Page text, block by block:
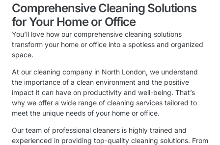
Comprehensive Cleaning Solutions
for Your Home or Office
You’ll love how our comprehensive cleaning solutions
transform your home or office into a spotless and organized
space.
At our cleaning company in North London, we understand
the importance of a clean environment and the positive
impact it can have on productivity and well-being. That’s
why we offer a wide range of cleaning services tailored to
meet the unique needs of your home or office.
Our team of professional cleaners is highly trained and
experienced in providing top-quality cleaning solutions. From